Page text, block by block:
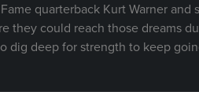
quarterback Kurt Warner
they could reach those dreams
dig deep for strength to keep